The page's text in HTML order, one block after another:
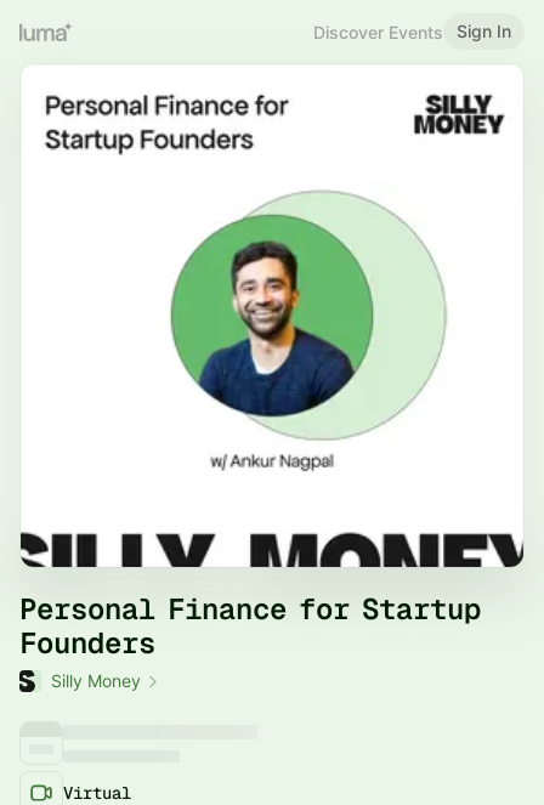
Discover Events Sign In
Personal Finance for Startup
Founders
Silly Money
Virtual